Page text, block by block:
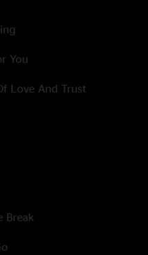
You
Love And Trust
Break